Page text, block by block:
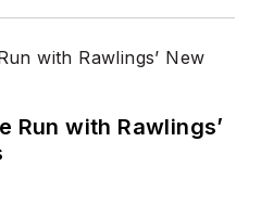
Run with Rawlings’